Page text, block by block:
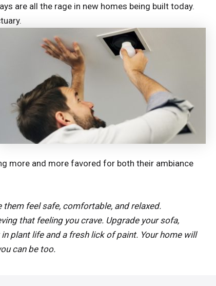
are all the rage in new homes being built today.
more and more favored for both their ambiance
them feel safe, comfortable, and relaxed.
that feeling you crave. Upgrade your sofa,
plant life and a fresh lick of paint. Your home will
can be too.